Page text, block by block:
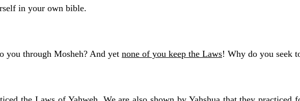
in your own bible.
you through Mosheh? And yet none of you keep the Laws! Why do you seek